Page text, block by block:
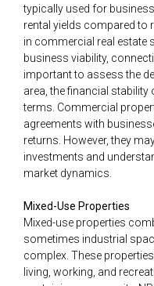
typically used for
rental yields compared to
in commercial real estate
business viability,
important to assess the
area, the financial stability
terms. Commercial
agreements with
returns. However, they
investments and
market dynamics.
Mixed-Use Properties
Mixed-use properties
sometimes industrial
complex. These
living, working, and